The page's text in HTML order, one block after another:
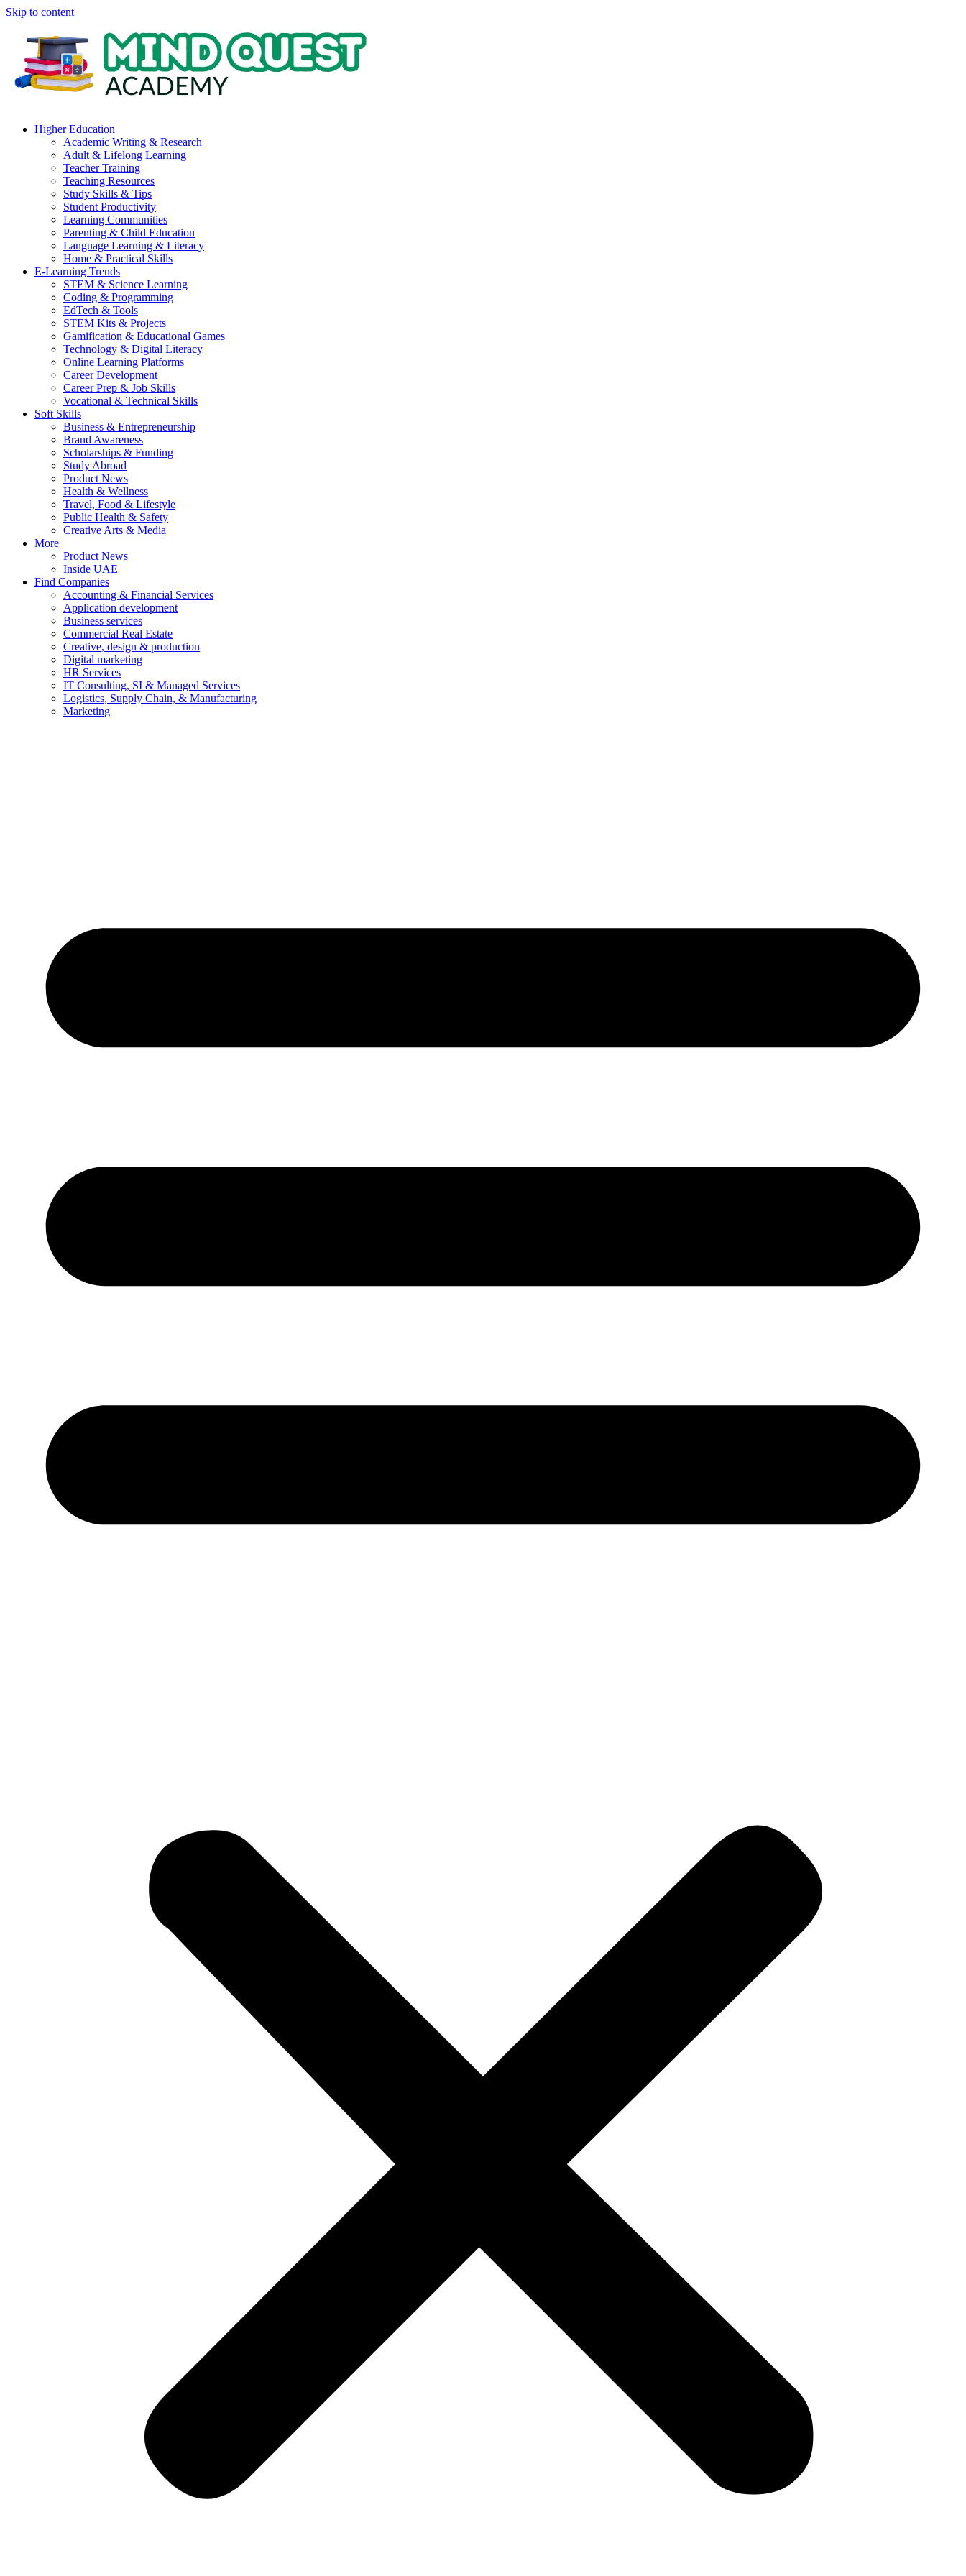
Skip to content
Higher Education
Academic Writing & Research
Adult & Lifelong Learning
Teacher Training
Teaching Resources
Study Skills & Tips
Student Productivity
Learning Communities
Parenting & Child Education
Language Learning & Literacy
Home & Practical Skills
E-Learning Trends
STEM & Science Learning
Coding & Programming
EdTech & Tools
STEM Kits & Projects
Gamification & Educational Games
Technology & Digital Literacy
Online Learning Platforms
Career Development
Career Prep & Job Skills
Vocational & Technical Skills
Soft Skills
Business & Entrepreneurship
Brand Awareness
Scholarships & Funding
Study Abroad
Product News
Health & Wellness
Travel, Food & Lifestyle
Public Health & Safety
Creative Arts & Media
More
Product News
Inside UAE
Find Companies
Accounting & Financial Services
Application development
Business services
Commercial Real Estate
Creative, design & production
Digital marketing
HR Services
IT Consulting, SI & Managed Services
Logistics, Supply Chain, & Manufacturing
Marketing